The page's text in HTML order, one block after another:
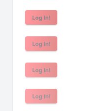
Log In!
Log In!
Log In!
Log In!